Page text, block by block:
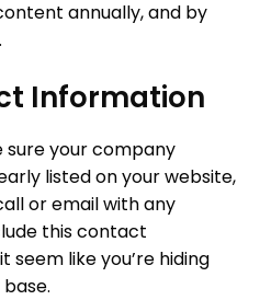
annually, and by
Information
sure your company
listed on your website,
or email with any
this contact
like you’re hiding